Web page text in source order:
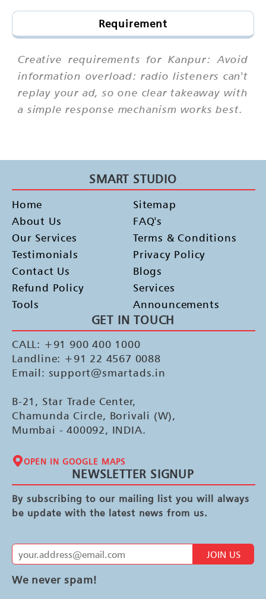
Requirement
Creative requirements for Kanpur: Avoid
information overload: radio listeners can't
replay your ad, so one clear takeaway with
a simple response mechanism works best.
SMART STUDIO
Home
About Us
Our Services
Testimonials
Contact Us
Refund Policy
Tools
Sitemap
FAQ's
Terms & Conditions
Privacy Policy
Blogs
Services
Announcements
GET IN TOUCH
CALL: +91 900 400 1000
Landline: +91 22 4567 0088
Email: support@smartads.in
B-21, Star Trade Center,
Chamunda Circle, Borivali (W),
Mumbai - 400092, INDIA.
OPEN IN GOOGLE MAPS
NEWSLETTER SIGNUP
By subscribing to our mailing list you will always
be update with the latest news from us.
JOIN US
We never spam!